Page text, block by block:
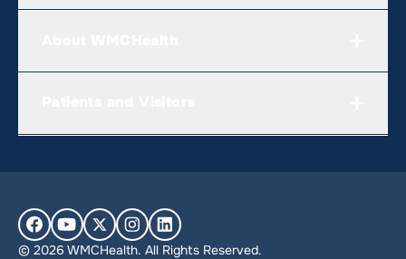
© 2026 WMCHealth. All Rights Reserved.